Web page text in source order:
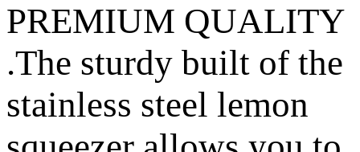
PREMIUM QUALITY
.The sturdy built of the
stainless steel lemon